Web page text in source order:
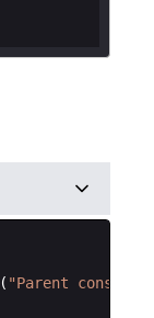
( "Parent